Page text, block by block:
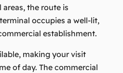
the route is
occupies a well-lit,
establishment.
making your visit
of day. The commercial